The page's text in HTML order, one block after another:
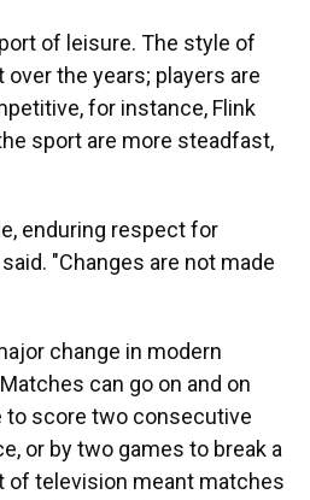
of leisure. The style of
over the years; players are
for instance, Flink
sport are more steadfast,
enduring respect for
"Changes are not made
change in modern
can go on and on
to score two consecutive
or by two games to break a
of television meant matches